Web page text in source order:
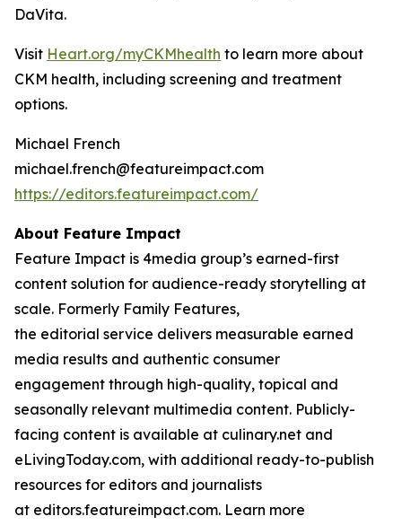
DaVita.
Visit Heart.org/myCKMhealth to learn more about
CKM health, including screening and treatment
options.
Michael French
michael.french@featureimpact.com
https://editors.featureimpact.com/
About Feature Impact
Feature Impact is 4media group’s earned-first
content solution for audience-ready storytelling at
scale. Formerly Family Features,
the editorial service delivers measurable earned
media results and authentic consumer
engagement through high-quality, topical and
seasonally relevant multimedia content. Publicly-
facing content is available at culinary.net and
eLivingToday.com, with additional ready-to-publish
resources for editors and journalists
at editors.featureimpact.com. Learn more